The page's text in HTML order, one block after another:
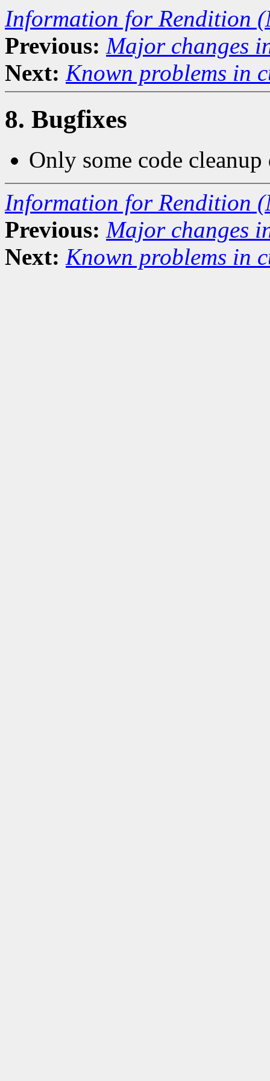
Information for Rendition
Previous: Major changes
Next: Known problems in
8. Bugfixes
Only some code
Information for Rendition
Previous: Major changes
Next: Known problems in